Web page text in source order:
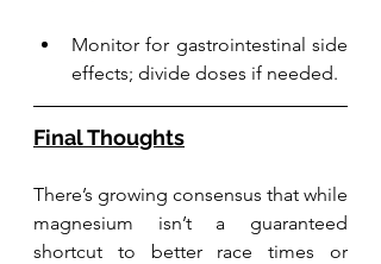
Monitor for gastrointestinal side
effects; divide doses if needed.
Final Thoughts
There’s growing consensus that while
magnesium isn’t a guaranteed
shortcut to better race times or